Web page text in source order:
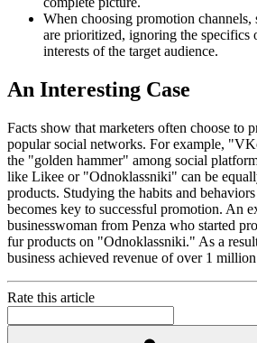
When choosing promotion channels,
are prioritized, ignoring the specifics
interests of the target audience.
An Interesting Case
Facts show that marketers often choose to
popular social networks. For example,
the "golden hammer" among social
like Likee or "Odnoklassniki" can be
products. Studying the habits and
becomes key to successful promotion. An
businesswoman from Penza who started
fur products on "Odnoklassniki." As a
business achieved revenue of over 1
Rate this article